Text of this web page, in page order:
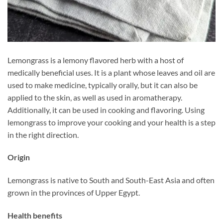
Lemongrass is a lemony flavored herb with a host of
medically beneficial uses. It is a plant whose leaves and oil are
used to make medicine, typically orally, but it can also be
applied to the skin, as well as used in aromatherapy.
Additionally, it can be used in cooking and flavoring. Using
lemongrass to improve your cooking and your health is a step
in the right direction.
Origin
Lemongrass is native to South and South-East Asia and often
grown in the provinces of Upper Egypt.
Health benefits